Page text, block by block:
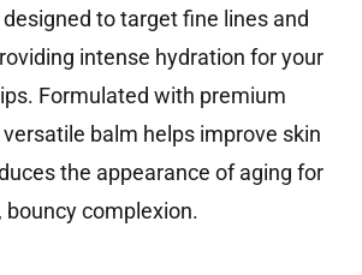
to target fine lines and
intense hydration for your
Formulated with premium
balm helps improve skin
the appearance of aging for
bouncy complexion.